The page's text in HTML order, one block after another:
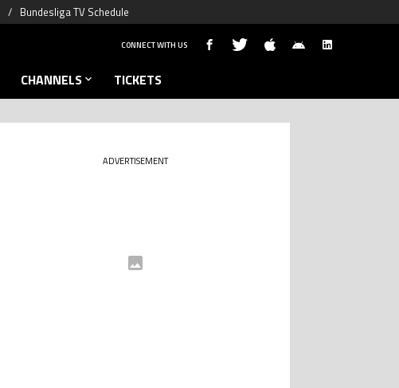
Bundesliga TV Schedule
CONNECT WITH US
CHANNELS TICKETS
ADVERTISEMENT